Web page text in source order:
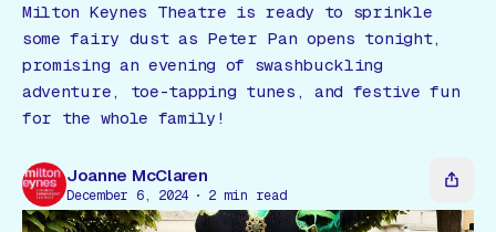
Offers
Gift Card
Gift Card
Milton Keynes Theatre is ready to sprinkle
some fairy dust as Peter Pan opens tonight,
promising an evening of swashbuckling
adventure, toe-tapping tunes, and festive fun
for the whole family!
Joanne McClaren
December 6, 2024 2min read